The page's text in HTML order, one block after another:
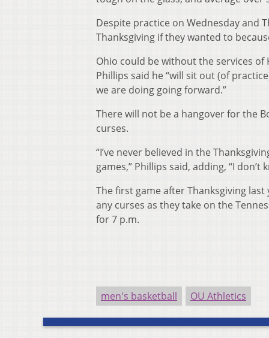
Despite practice on Wednesday and
Thanksgiving if they wanted to
Ohio could be without the services
Phillips said he “will sit out (of
we are doing going forward.”
There will not be a hangover for the
curses.
“I’ve never believed in the
games,” Phillips said, adding, “I don’t
The first game after Thanksgiving
any curses as they take on the
for 7 p.m.
men's basketball OU Athletics